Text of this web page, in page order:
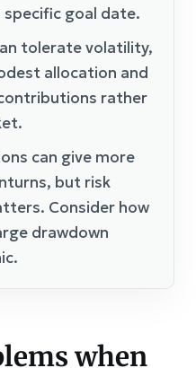
goal date.
tolerate volatility,
allocation and
rather
can give more
but risk
Consider how
drawdown
when